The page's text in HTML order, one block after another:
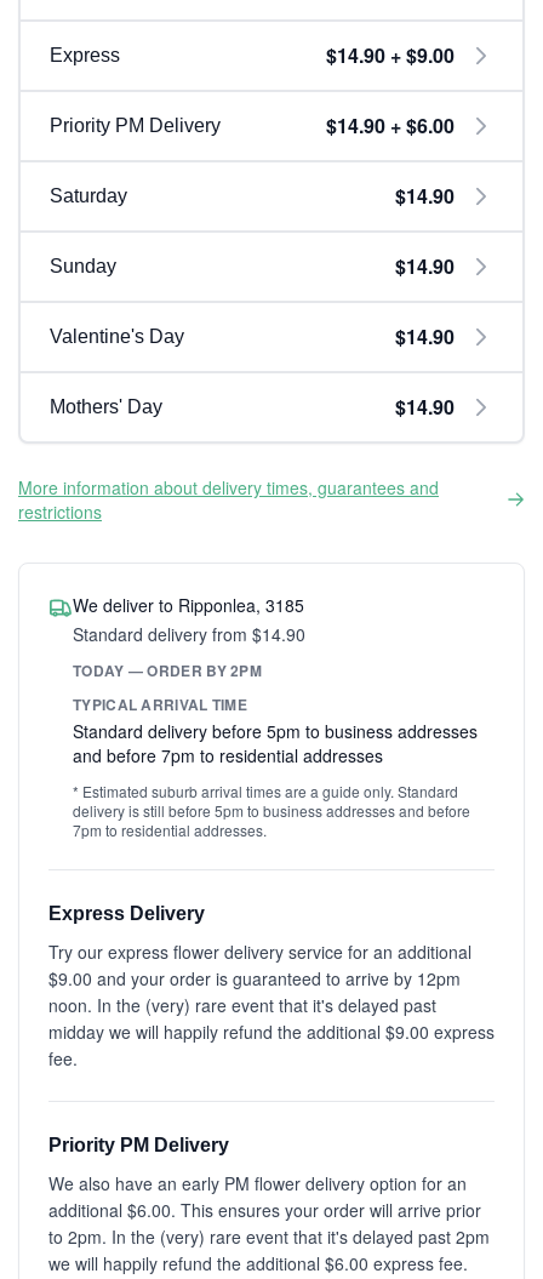
Express $14.90 + $9.00
Priority PM Delivery $14.90 + $6.00
Saturday $14.90
Sunday $14.90
Valentine's Day $14.90
Mothers' Day $14.90
More information about delivery times, guarantees and
restrictions
We deliver to Ripponlea, 3185
Standard delivery from $14.90
TODAY — ORDER BY 2PM
TYPICAL ARRIVAL TIME
Standard delivery before 5pm to business addresses
and before 7pm to residential addresses
* Estimated suburb arrival times are a guide only. Standard
delivery is still before 5pm to business addresses and before
7pm to residential addresses.
Express Delivery
Try our express flower delivery service for an additional
$9.00 and your order is guaranteed to arrive by 12pm
noon. In the (very) rare event that it's delayed past
midday we will happily refund the additional $9.00 express
fee.
Priority PM Delivery
We also have an early PM flower delivery option for an
additional $6.00. This ensures your order will arrive prior
to 2pm. In the (very) rare event that it's delayed past 2pm
we will happily refund the additional $6.00 express fee.